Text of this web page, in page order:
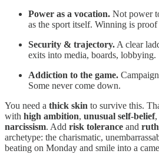
Power as a vocation. Not power
as the sport itself. Winning is
Security & trajectory. A clear
exits into media, boards, lobbying.
Addiction to the game.
Some never come down.
You need a thick skin to survive this.
with high ambition, unusual self-belief,
narcissism. Add risk tolerance and
archetype: the charismatic,
beating on Monday and smile into a